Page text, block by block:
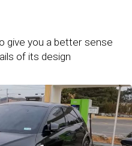
give you a better sense
of its design